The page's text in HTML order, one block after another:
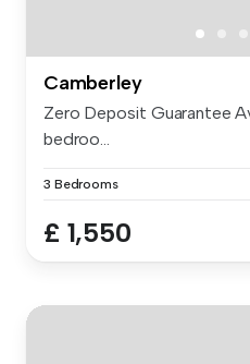
Camberley
Zero Deposit Guarantee
bedroo...
3 Bedrooms
£ 1,550